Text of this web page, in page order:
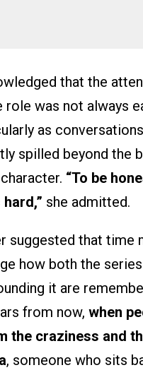
that the
role was not always
as
spilled beyond the
“To be
she admitted.
suggested that time
how both the
it are
from now, when
the craziness and
, someone who sits